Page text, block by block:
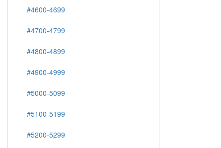
#4600-4699
#4700-4799
#4800-4899
#4900-4999
#5000-5099
#5100-5199
#5200-5299